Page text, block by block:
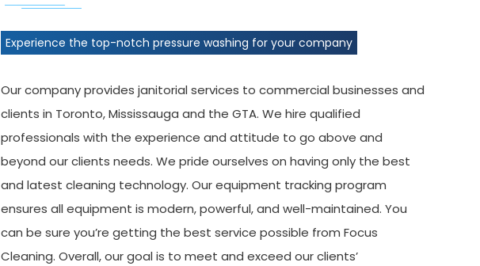
Experience the top-notch pressure washing for your company
Our company provides janitorial services to commercial businesses and
clients in Toronto, Mississauga and the GTA. We hire qualified
professionals with the experience and attitude to go above and
beyond our clients needs. We pride ourselves on having only the best
and latest cleaning technology. Our equipment tracking program
ensures all equipment is modern, powerful, and well-maintained. You
can be sure you’re getting the best service possible from Focus
Cleaning. Overall, our goal is to meet and exceed our clients’